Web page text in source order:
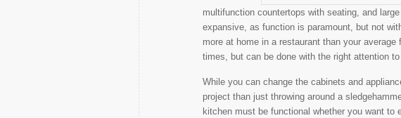
multifunction countertops with seating, and
expansive, as function is paramount, but not
more at home in a restaurant than your
times, but can be done with the right attention
While you can change the cabinets and
project than just throwing around a
kitchen must be functional whether you want